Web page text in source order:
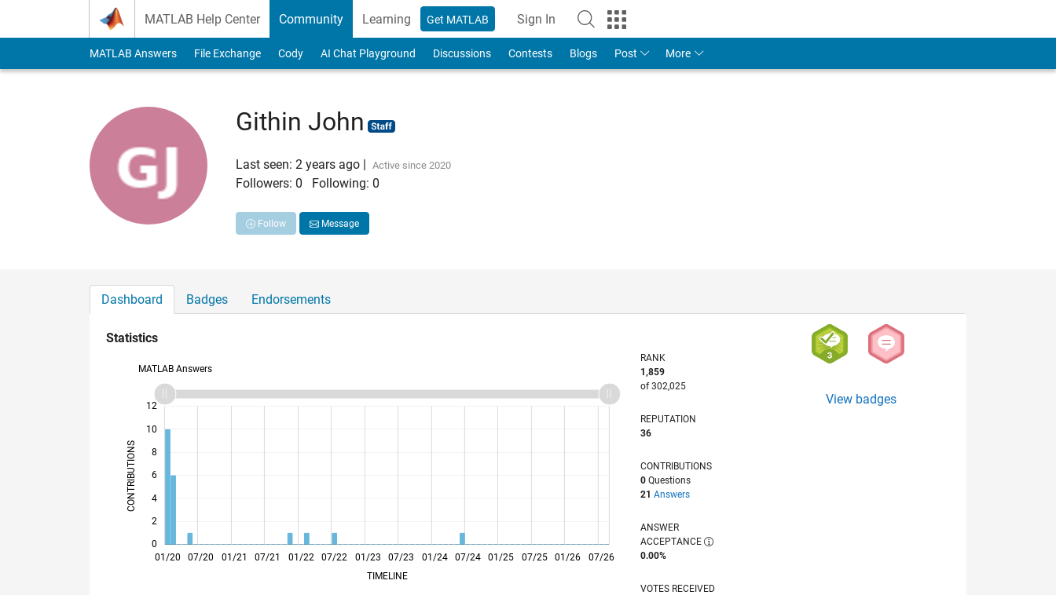
MATLAB Help Center Community Learning Get MATLAB Sign In
MATLAB Answers File Exchange Cody AI Chat Playground Discussions Contests Blogs Post More
Githin John
Last seen: 2 years ago | Active since 2020
Followers: 0 Following: 0
Follow Message
Dashboard Badges Endorsements
Statistics
MATLAB Answers
CONTRIBUTIONS 10
0
2
4
6
8
10
12
L
01/20
06/20
11/20
04/21
09/21
02/22 07/22
12/22
05/23
10/23
03/24
08/24 01/25
06/25
11/25
04/26 07/20 01/21 07/21 01/22 01/23 07/23 01/24 07/24 07/25 01/26
07/26
TIMELINE
RANK
1,859
of 302,025
REPUTATION
36
CONTRIBUTIONS
0 Questions
21 Answers
ANSWER
ACCEPTANCE
0.00%
VOTES RECEIVED
View badges